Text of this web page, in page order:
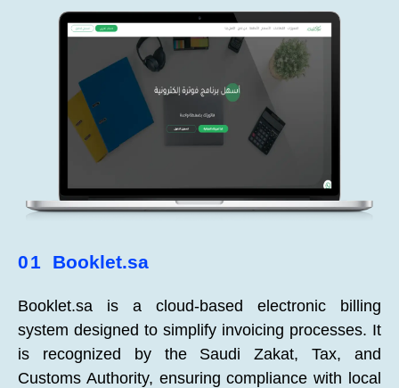
01 Booklet.sa
Booklet.sa is a cloud-based electronic billing
system designed to simplify invoicing processes. It
is recognized by the Saudi Zakat, Tax, and
Customs Authority, ensuring compliance with local